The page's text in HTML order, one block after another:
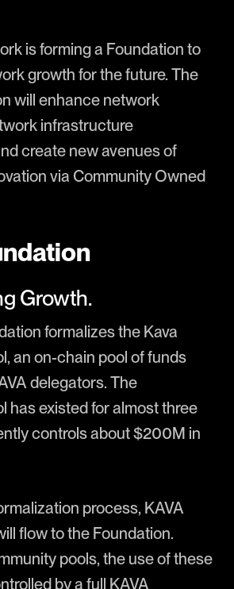
is forming a Foundation to
growth for the future. The
will enhance network
infrastructure
create new avenues of
via Community Owned
Growth.
formalizes the Kava
an on-chain pool of funds
delegators. The
has existed for almost three
controls about $200M in
process, KAVA
flow to the Foundation.
pools, the use of these
by a full KAVA